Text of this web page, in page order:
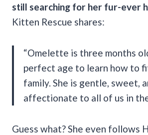
still searching for her fur-ever
Kitten Rescue shares:
“Omelette is three months
perfect age to learn how to
family. She is gentle, sweet,
affectionate to all of us in
Guess what? She even follows